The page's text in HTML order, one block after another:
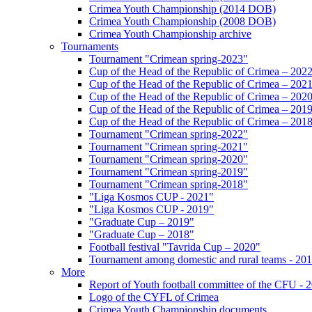
Crimea Youth Championship (2014 DOB)
Crimea Youth Championship (2008 DOB)
Crimea Youth Championship archive
Tournaments
Tournament "Crimean spring-2023"
Cup of the Head of the Republic of Crimea – 2022
Cup of the Head of the Republic of Crimea – 2021
Cup of the Head of the Republic of Crimea – 2020
Cup of the Head of the Republic of Crimea – 2019
Cup of the Head of the Republic of Crimea – 2018
Tournament "Crimean spring-2022"
Tournament "Crimean spring-2021"
Tournament "Crimean spring-2020"
Tournament "Crimean spring-2019"
Tournament "Crimean spring-2018"
"Liga Kosmos CUP - 2021"
"Liga Kosmos CUP - 2019"
"Graduate Cup – 2019"
"Graduate Cup – 2018"
Football festival "Tavrida Cup – 2020"
Tournament among domestic and rural teams -
More
Report of Youth football committee of the CFU -
Logo of the CYFL of Crimea
Crimea Youth Championship documents